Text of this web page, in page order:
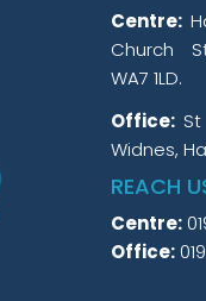
Centre:
Church
WA7 1LD.
Office:St
Widnes,
REACH
Centre:
Office: